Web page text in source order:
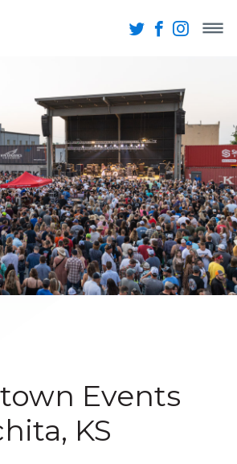
Events
KS